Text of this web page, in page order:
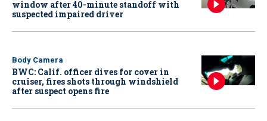
window after 40-minute standoff with
suspected impaired driver
Body Camera
BWC: Calif. officer dives for cover in
cruiser, fires shots through windshield
after suspect opens fire